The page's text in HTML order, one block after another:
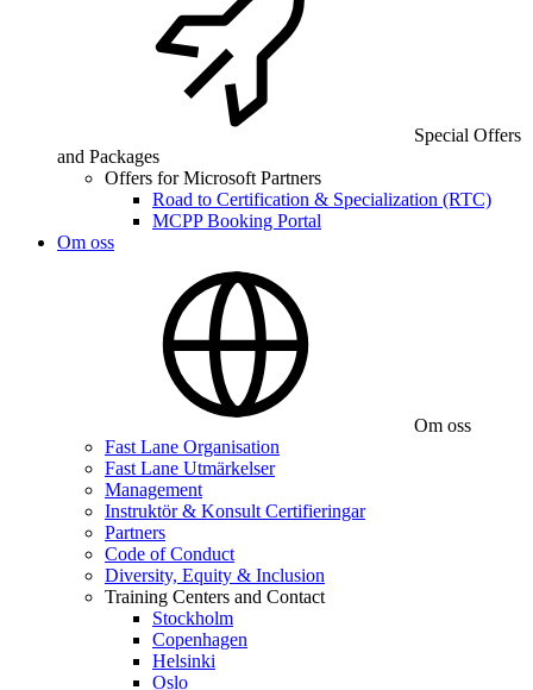
Special Offers
and Packages
Offers for Microsoft Partners
Road to Certification & Specialization (RTC)
MCPP Booking Portal
Om oss
Om oss
Fast Lane Organisation
Fast Lane Utmärkelser
Management
Instruktör & Konsult Certifieringar
Partners
Code of Conduct
Diversity, Equity & Inclusion
Training Centers and Contact
Stockholm
Copenhagen
Helsinki
Oslo